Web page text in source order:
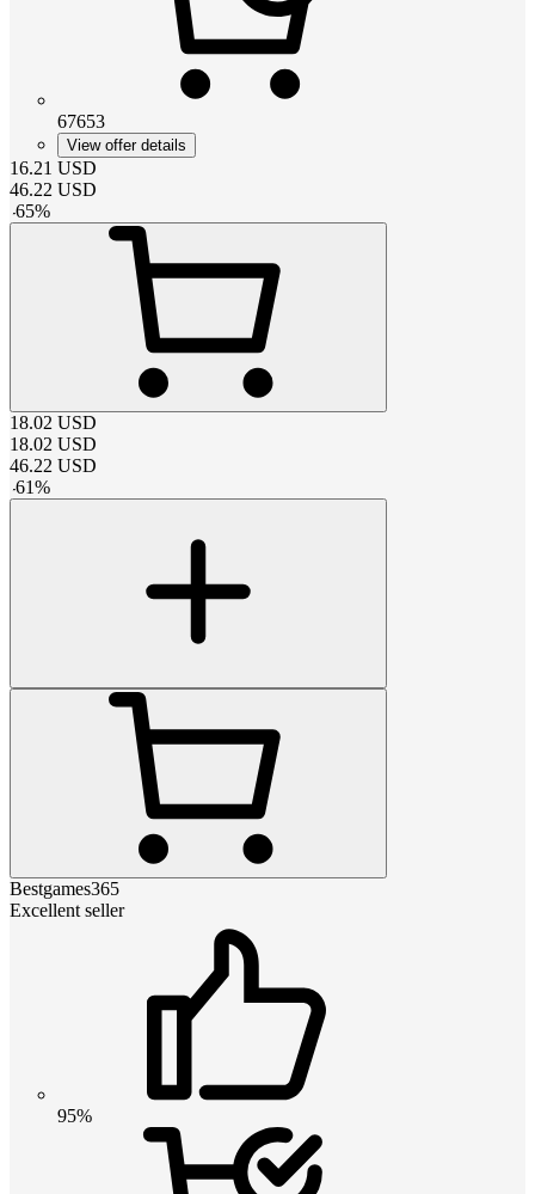
67653
View offer details
16.21 USD
46.22 USD
-65%
18.02 USD
18.02 USD
46.22 USD
-61%
Bestgames365
Excellent seller
95%